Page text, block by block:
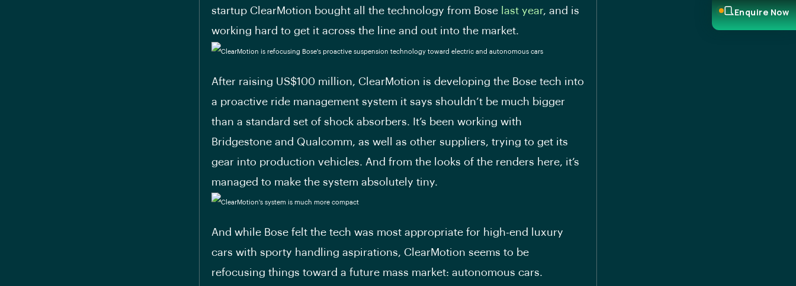
startup ClearMotion bought all the technology from Bose last year, and is
working hard to get it across the line and out into the market.
After raising US$100 million, ClearMotion is developing the Bose tech into
a proactive ride management system it says shouldn’t be much bigger
than a standard set of shock absorbers. It’s been working with
Bridgestone and Qualcomm, as well as other suppliers, trying to get its
gear into production vehicles. And from the looks of the renders here, it’s
managed to make the system absolutely tiny.
And while Bose felt the tech was most appropriate for high-end luxury
cars with sporty handling aspirations, ClearMotion seems to be
refocusing things toward a future mass market: autonomous cars.
Enquire Now